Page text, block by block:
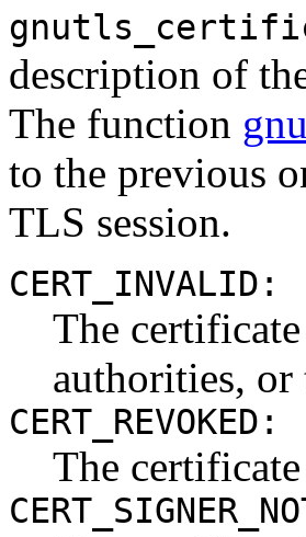
description of
The function
to the previous
TLS session.
CERT_INVALID:
The
authorities,
CERT_REVOKED:
The